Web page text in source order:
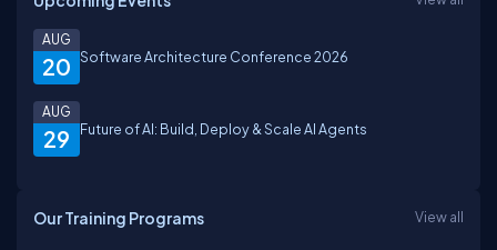
20
AUG
Software Architecture Conference 2026
29
AUG
Future of AI: Build, Deploy & Scale AI Agents
Our Training Programs View all